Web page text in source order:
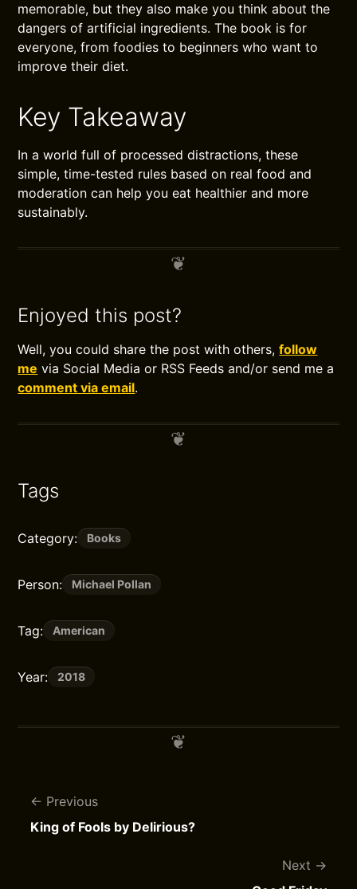
memorable, but they also make you think about the
dangers of artificial ingredients. The book is for
everyone, from foodies to beginners who want to
improve their diet.
Key Takeaway
In a world full of processed distractions, these
simple, time-tested rules based on real food and
moderation can help you eat healthier and more
sustainably.
Enjoyed this post?
Well, you could share the post with others,follow
me via Social Media or RSS Feeds and/or send me a
comment via email.
Tags
Category: Books
Person: Michael Pollan
Tag: American
Year: 2018
Previous
King of Fools by Delirious?
Next